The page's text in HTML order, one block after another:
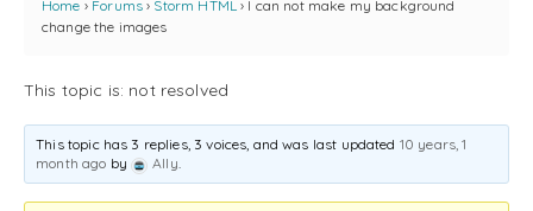
Home › Forums › Storm HTML › I can not make my background
change the images
This topic is: not resolved
This topic has 3 replies, 3 voices, and was last updated 10 years, 1
month ago by Ally.